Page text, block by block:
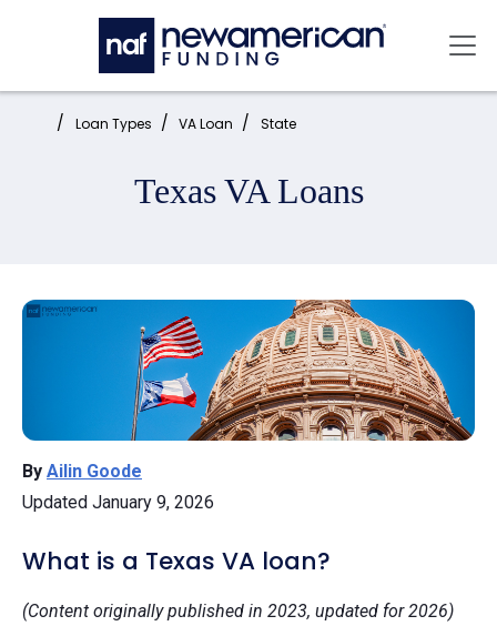
Skip to main content
Home: Loan Types VA Loan State
Texas VA Loans
By Ailin Goode
Updated January 9, 2026
What is a Texas VA loan?
(Content originally published in 2023, updated for 2026)